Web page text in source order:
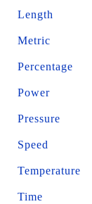
Length
Metric
Percentage
Power
Pressure
Speed
Temperature
Time